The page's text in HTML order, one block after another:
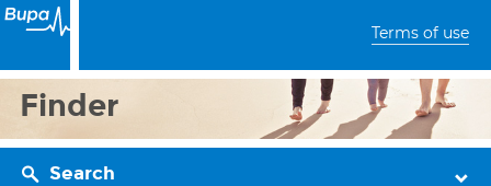
Terms of use
Finder
Search